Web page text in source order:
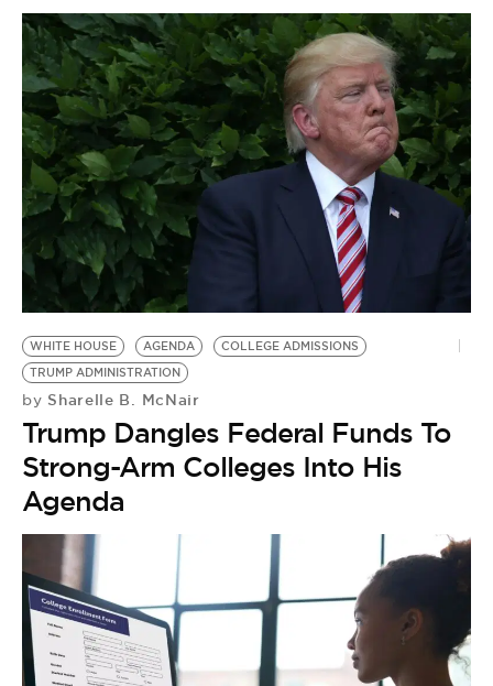
WHITE HOUSE AGENDA
COLLEGE ADMISSIONS
TRUMP ADMINISTRATION
by Sharelle B. McNair
Trump Dangles Federal Funds To
Strong-Arm Colleges Into His
Agenda